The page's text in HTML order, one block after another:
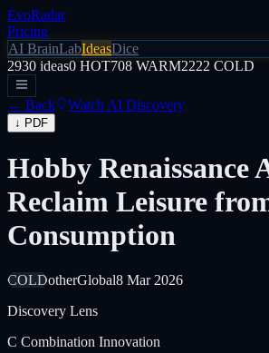
EvoRadar
Pricing
AI BrainLabIdeasDice
2930 ideas0 HOT708 WARM2222 COLD
← Back Watch AI Discovery
↓ PDF
Hobby
Reclaim Leisure
Consumption
COLDotherGlobal8 Mar 2026
Discovery Lens
C Combination Innovation